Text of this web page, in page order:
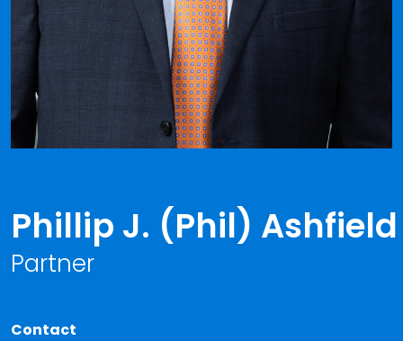
Phillip J. (Phil) Ashfield
Partner
Contact